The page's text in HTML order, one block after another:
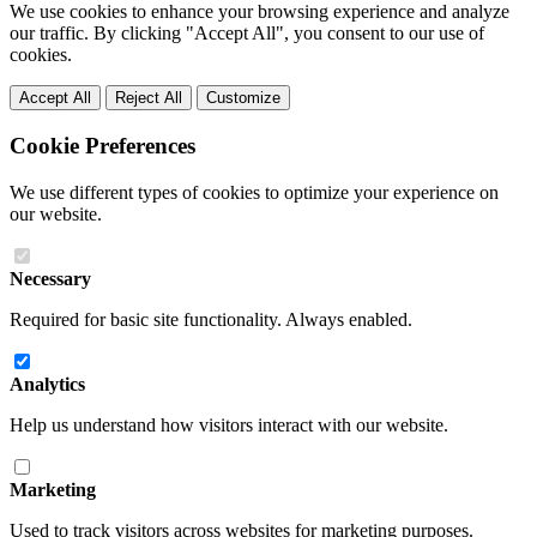
We use cookies to enhance your browsing experience and analyze
our traffic. By clicking "Accept All", you consent to our use of
cookies.
Accept All Reject All Customize
Cookie Preferences
We use different types of cookies to optimize your experience on
our website.
Necessary
Required for basic site functionality. Always enabled.
Analytics
Help us understand how visitors interact with our website.
Marketing
Used to track visitors across websites for marketing purposes.